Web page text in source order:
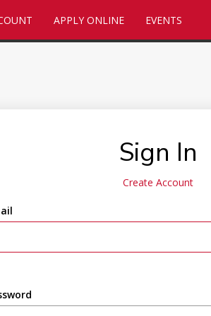
APPLY ONLINE EVENTS
Sign In
Create Account